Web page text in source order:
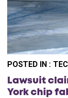
POSTED IN :
Lawsuit
York chip